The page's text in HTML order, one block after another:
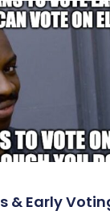
& Early